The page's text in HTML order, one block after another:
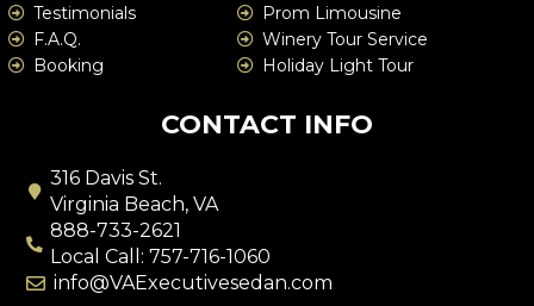
Testimonials
F.A.Q.
Booking
Prom Limousine
Winery Tour Service
Holiday Light Tour
CONTACT INFO
316 Davis St.
Virginia Beach, VA
888-733-2621
Local Call: 757-716-1060
info@VAExecutivesedan.com